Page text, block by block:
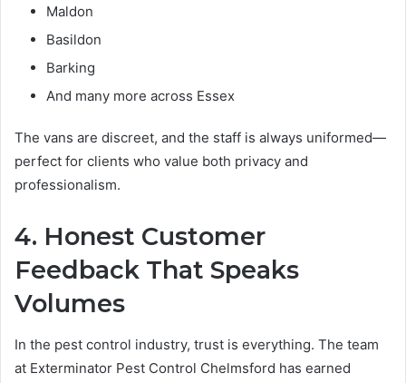
Maldon
Basildon
Barking
And many more across Essex
The vans are discreet, and the staff is always uniformed—
perfect for clients who value both privacy and
professionalism.
4. Honest Customer
Feedback That Speaks
Volumes
In the pest control industry, trust is everything. The team
at Exterminator Pest Control Chelmsford has earned